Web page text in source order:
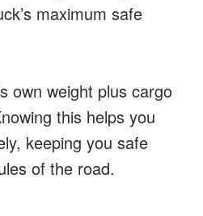
maximum safe
own weight plus cargo
this helps you
keeping you safe
of the road.